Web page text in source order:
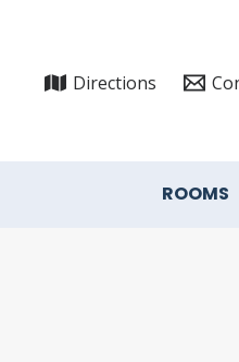
Directions
ROOMS